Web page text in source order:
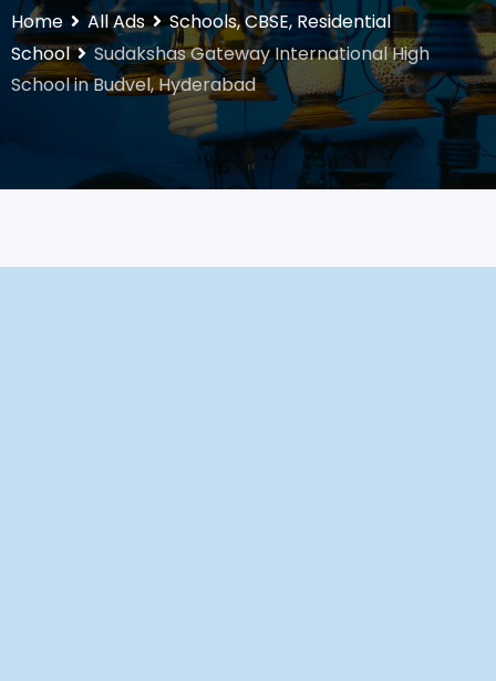
Home All Ads
Schools, CBSE, Residential
School
Sudakshas Gateway International High
School in Budvel, Hyderabad